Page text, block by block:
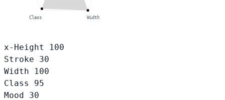
Width
Class
x-Height
100
Stroke
30
Width
100
Class
95
Mood
30